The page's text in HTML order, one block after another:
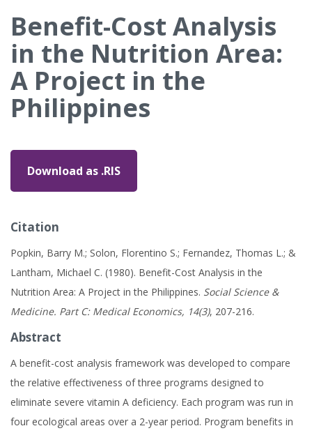
Benefit-Cost Analysis
in the Nutrition Area:
A Project in the
Philippines
Download as .RIS
Citation
Popkin, Barry M.; Solon, Florentino S.; Fernandez, Thomas L.; &
Lantham, Michael C. (1980). Benefit-Cost Analysis in the
Nutrition Area: A Project in the Philippines. Social Science &
Medicine. Part C: Medical Economics, 14(3), 207-216.
Abstract
A benefit-cost analysis framework was developed to compare
the relative effectiveness of three programs designed to
eliminate severe vitamin A deficiency. Each program was run in
four ecological areas over a 2-year period. Program benefits in